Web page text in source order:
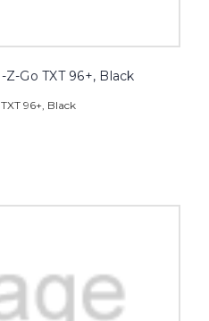
Go TXT 96+, Black
96+, Black